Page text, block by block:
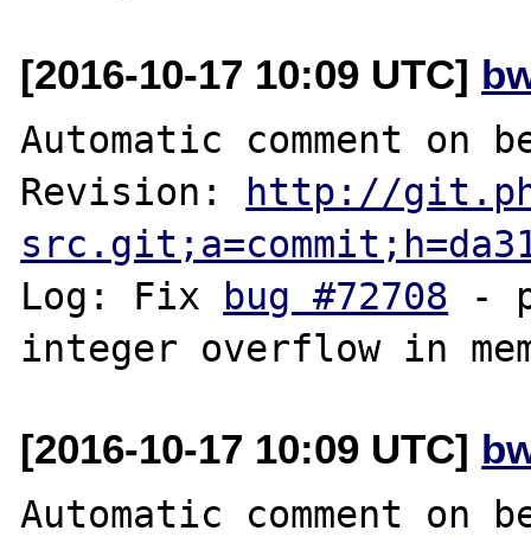
[2016-10-17 10:09 UTC]
Automatic comment on
Revision:
http://
Log: Fix
bug #72708 -
[2016-10-17 10:09 UTC]
Automatic comment on